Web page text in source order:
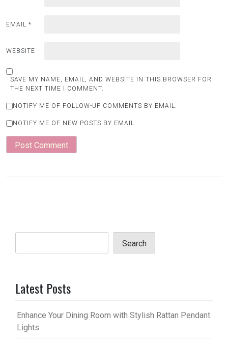
EMAIL *
WEBSITE
SAVE MY NAME, EMAIL, AND WEBSITE IN THIS BROWSER FOR
THE NEXT TIME I COMMENT.
NOTIFY ME OF FOLLOW-UP COMMENTS BY EMAIL.
NOTIFY ME OF NEW POSTS BY EMAIL.
Search
Latest Posts
Enhance Your Dining Room with Stylish Rattan Pendant
Lights